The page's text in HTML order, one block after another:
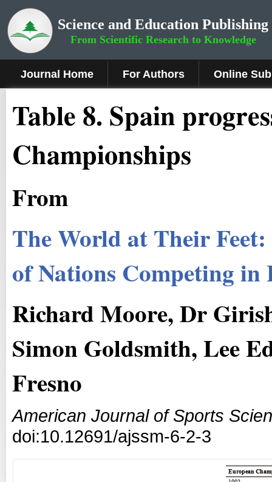
Science and Education Publishing
From Scientific Research to Knowledge
Journal Home For Authors Online
Table 8. Spain
Championships
From
The World at Their
of Nations Competing
Richard Moore, Dr
Simon Goldsmith, Lee
Fresno
American Journal of Sports
doi:10.12691/ajssm-6-2-3